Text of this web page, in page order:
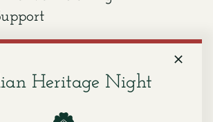
of loss, possessing the
listening is invaluable.
need to express their
sadness, confusion, anger. By
Heritage Night